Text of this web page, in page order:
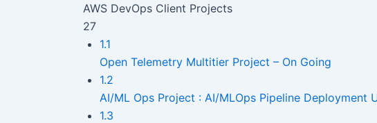
AWS DevOps Client Projects
27
1.1
Open Telemetry Multitier Project – On Going
1.2
AI/ML Ops Project : AI/MLOps Pipeline Deployment
1.3